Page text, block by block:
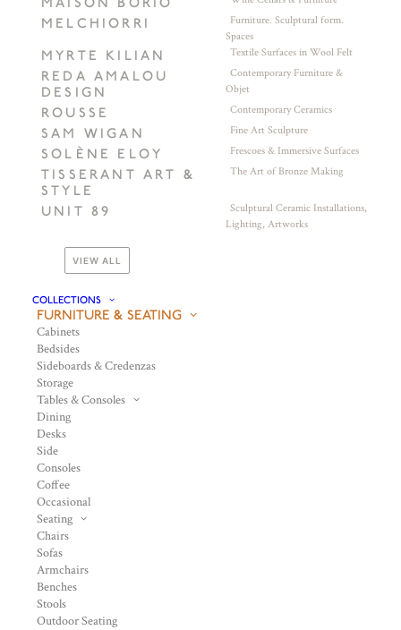
MELCHIORRI
Furniture. Sculptural form.
Spaces
MYRTE KILIAN Textile Surfaces in Wool Felt
REDA AMALOU
DESIGN
Contemporary Furniture &
Objet
ROUSSE Contemporary Ceramics
SAM WIGAN Fine Art Sculpture
SOLÈNE ELOY Frescoes & Immersive Surfaces
TISSERANT ART &
STYLE
The Art of Bronze Making
UNIT 89
Sculptural Ceramic Installations,
Lighting, Artworks
VIEW ALL
COLLECTIONS
FURNITURE & SEATING
Cabinets
Bedsides
Sideboards & Credenzas
Storage
Tables & Consoles
Dining
Desks
Side
Consoles
Coffee
Occasional
Seating
Chairs
Sofas
Armchairs
Benches
Stools
Outdoor Seating